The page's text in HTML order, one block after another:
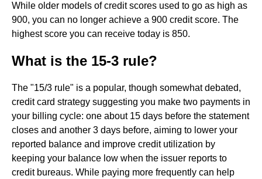
While older models of credit scores used to go as high as
900, you can no longer achieve a 900 credit score. The
highest score you can receive today is 850.
What is the 15-3 rule?
The "15/3 rule" is a popular, though somewhat debated,
credit card strategy suggesting you make two payments in
your billing cycle: one about 15 days before the statement
closes and another 3 days before, aiming to lower your
reported balance and improve credit utilization by
keeping your balance low when the issuer reports to
credit bureaus. While paying more frequently can help